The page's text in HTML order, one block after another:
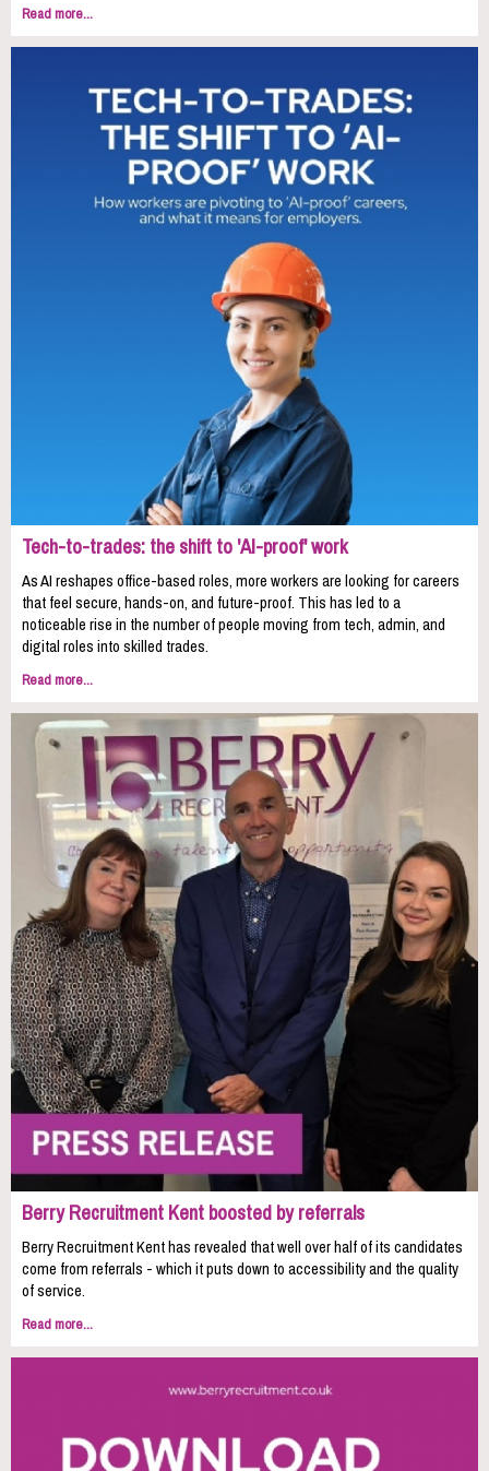
Read more...
Tech-to-trades: the shift to 'AI-proof' work
As AI reshapes office-based roles, more workers are looking for careers
that feel secure, hands-on, and future-proof. This has led to a
noticeable rise in the number of people moving from tech, admin, and
digital roles into skilled trades.
Read more...
Berry Recruitment Kent boosted by referrals
Berry Recruitment Kent has revealed that well over half of its candidates
come from referrals - which it puts down to accessibility and the quality
of service.
Read more...